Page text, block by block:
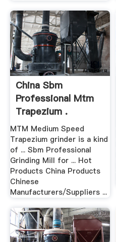
China Sbm
Professional Mtm
Trapezium .
MTM Medium Speed
Trapezium grinder is a kind
of ... Sbm Professional
Grinding Mill for ... Hot
Products China Products
Chinese
Manufacturers/Suppliers ...